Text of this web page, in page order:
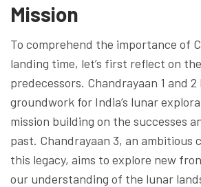
Mission
To comprehend the importance of
landing time, let’s first reflect on
predecessors. Chandrayaan 1 and
groundwork for India’s lunar
mission building on the successes
past. Chandrayaan 3, an ambitious
this legacy, aims to explore new
our understanding of the lunar